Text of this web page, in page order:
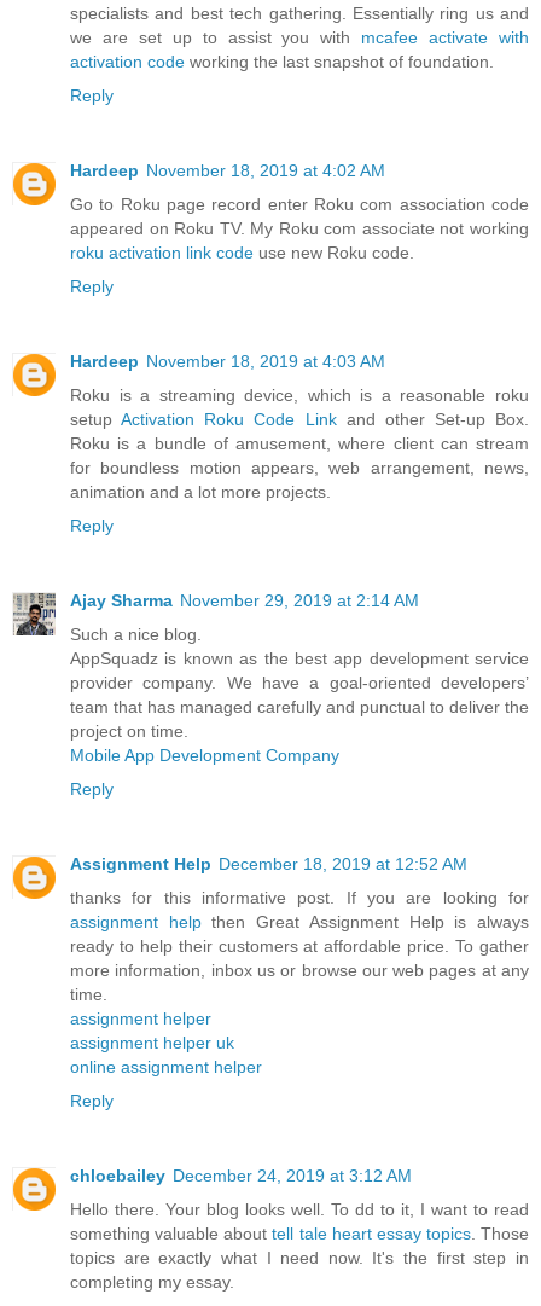
specialists and best tech gathering. Essentially ring us and
we are set up to assist you with mcafee activate with
activation code working the last snapshot of foundation.
Reply
Hardeep November 18, 2019 at 4:02 AM
Go to Roku page record enter Roku com association code
appeared on Roku TV. My Roku com associate not working
roku activation link code use new Roku code.
Reply
Hardeep November 18, 2019 at 4:03 AM
Roku is a streaming device, which is a reasonable roku
setupActivation Roku Code Linkand other Set-up Box.
Roku is a bundle of amusement, where client can stream
for boundless motion appears, web arrangement, news,
animation and a lot more projects.
Reply
Ajay Sharma November 29, 2019 at 2:14 AM
Such a nice blog.
AppSquadz is known as the best app development service
provider company. We have a goal-oriented developers’
team that has managed carefully and punctual to deliver the
project on time.
Mobile App Development Company
Reply
Assignment Help December 18, 2019 at 12:52 AM
thanks for this informative post. If you are looking for
assignment helpthen Great Assignment Help is always
ready to help their customers at affordable price. To gather
more information, inbox us or browse our web pages at any
time.
assignment helper
assignment helper uk
online assignment helper
Reply
chloebailey December 24, 2019 at 3:12 AM
Hello there. Your blog looks well. To dd to it, I want to read
something valuable abouttell tale heart essay topics. Those
topics are exactly what I need now. It's the first step in
completing my essay.